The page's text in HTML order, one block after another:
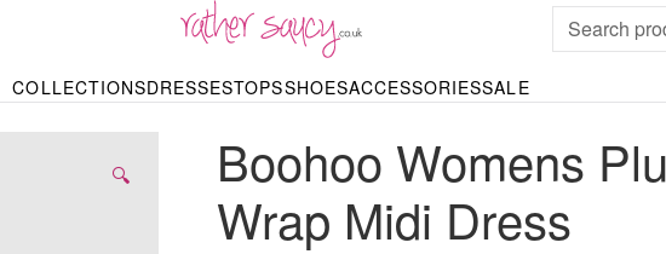
COLLECTIONS
KNITWEAR
Hoodies
& Cardigans
SKIRTS
Maxi Skirts
Midi Skirts
Mini Skirts
SPORTSWEAR
DRESSES
BY STYLE
Dresses
Black Dresses
SHOP BY OCCASION
Bridesmaid Dresses
Evening Dresses
Party Dresses
Summer Dresses
TOPS
BODYSUITS T-SHIRTS
SHOES
HEELS TRAINERS
ACCESSORIES
& PURSES JEWELLERY
SALE
BY PRICE
under £10
Sale up to £50
Sale £50 – £100
Boohoo Womens
Wrap Midi Dress
🔍